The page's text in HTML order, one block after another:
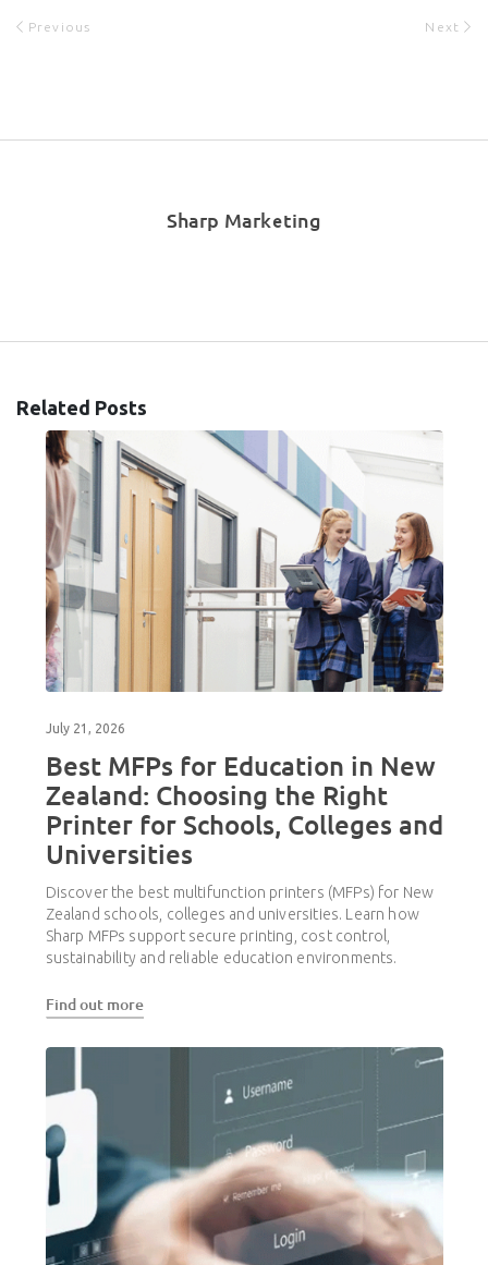
Previous Next
Sharp Marketing
Related Posts
July 21, 2026
Best MFPs for Education in New
Zealand: Choosing the Right
Printer for Schools, Colleges and
Universities
Discover the best multifunction printers (MFPs) for New
Zealand schools, colleges and universities. Learn how
Sharp MFPs support secure printing, cost control,
sustainability and reliable education environments.
Find out more